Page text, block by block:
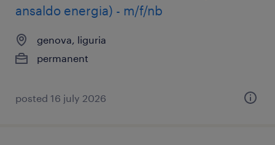
ansaldo energia) - m/f/nb
genova, liguria
permanent
posted 16 july 2026